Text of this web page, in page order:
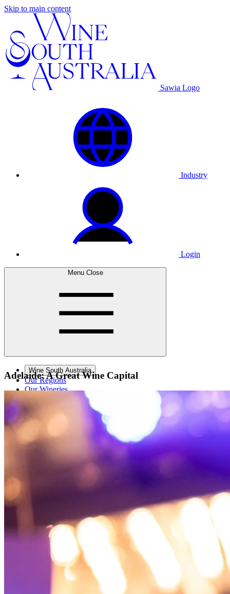
Skip to main content
Sawia Logo
Industry
Login
Menu Close
Wine South Australia
Our Regions
Our Wineries
Wine Courses
Contact Us
Back to main
menu
Overview
Our People
Our Vines
Our Sustainability Story
Facts & Figures
Adelaide: A Great Wine Capital
Adelaide: A Great Wine Capital